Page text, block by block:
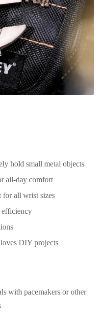
hold small metal objects
all-day comfort
for all wrist sizes
efficiency
DIY projects
with pacemakers or other